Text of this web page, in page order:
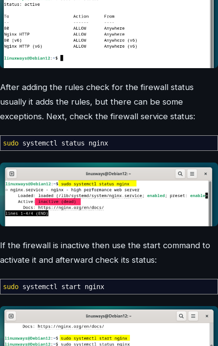
After adding the rules check for the firewall status
usually it adds the rules, but there can be some
exceptions. Next, check the firewall service status:
sudo systemctl status nginx
If the firewall is inactive then use the start command to
activate it and afterward check its status:
sudo systemctl start nginx